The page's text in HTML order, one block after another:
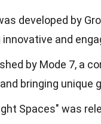
developed by
and
by Mode 7, a
bringing unique
Spaces" was